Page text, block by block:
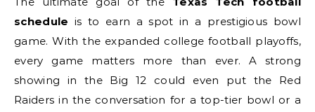
schedule is to earn a spot in a prestigious bowl
game. With the expanded college football playoffs,
every game matters more than ever. A strong
showing in the Big 12 could even put the Red
Raiders in the conversation for a top-tier bowl or a